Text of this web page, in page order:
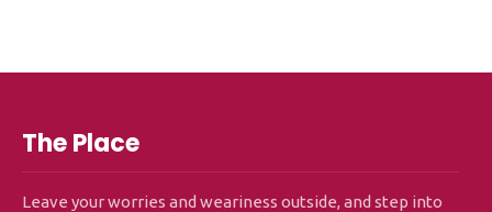
The Place
Leave your worries and weariness outside, and step into